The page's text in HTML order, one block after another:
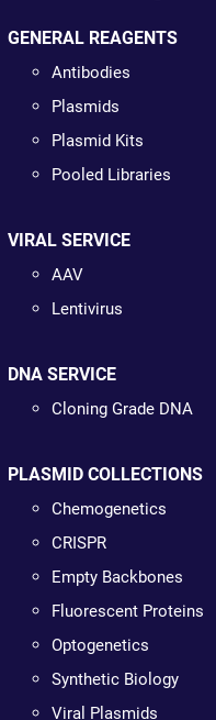
GENERAL REAGENTS
Antibodies
Plasmids
Plasmid Kits
Pooled Libraries
VIRAL SERVICE
AAV
Lentivirus
DNA SERVICE
Cloning Grade DNA
PLASMID COLLECTIONS
Chemogenetics
CRISPR
Empty Backbones
Fluorescent Proteins
Optogenetics
Synthetic Biology
Viral Plasmids